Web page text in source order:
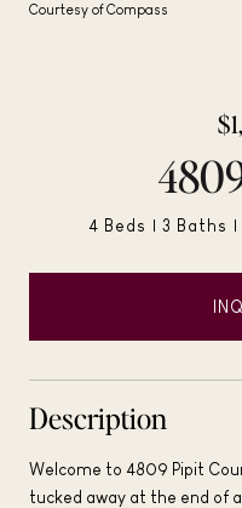
Courtesy of Compass
4 Beds 3 Baths
Description
Welcome to 4809 Pipit
tucked away at the end of